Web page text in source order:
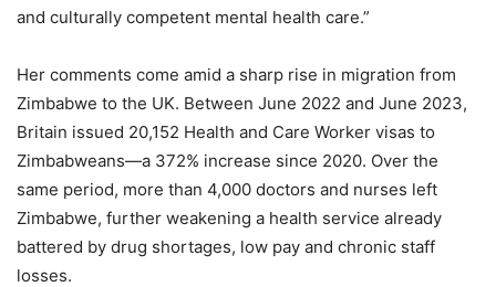
and culturally competent mental health care.”
Her comments come amid a sharp rise in migration from
Zimbabwe to the UK. Between June 2022 and June 2023,
Britain issued 20,152 Health and Care Worker visas to
Zimbabweans—a 372% increase since 2020. Over the
same period, more than 4,000 doctors and nurses left
Zimbabwe, further weakening a health service already
battered by drug shortages, low pay and chronic staff
losses.